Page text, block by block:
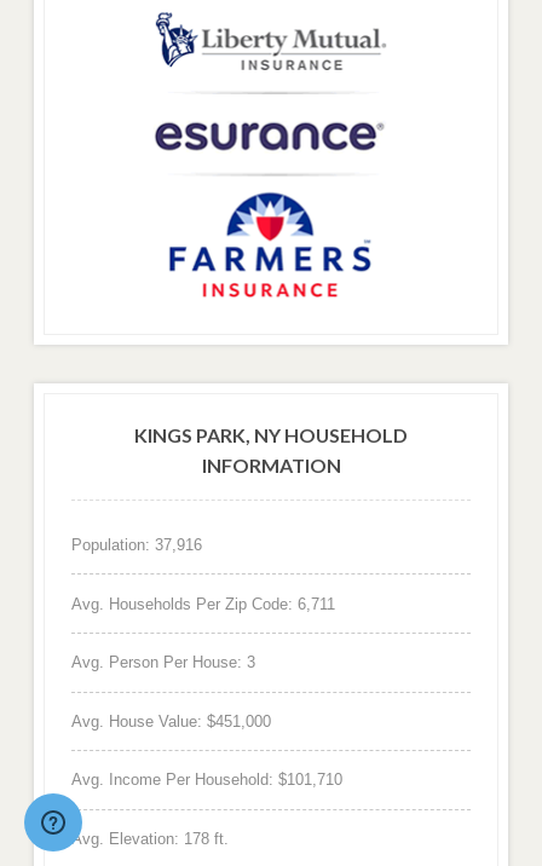
KINGS PARK, NY HOUSEHOLD
INFORMATION
Population: 37,916
Avg. Households Per Zip Code: 6,711
Avg. Person Per House: 3
Avg. House Value: $451,000
Avg. Income Per Household: $101,710
Avg. Elevation: 178 ft.